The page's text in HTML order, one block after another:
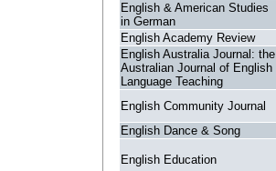
English & American Studies
in German
English Academy Review
English Australia Journal: the
Australian Journal of English
Language Teaching
English Community Journal
English Dance & Song
English Education